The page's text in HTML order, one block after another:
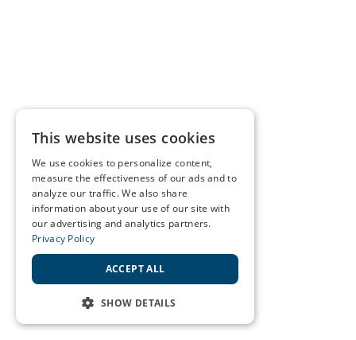
This website uses cookies
We use cookies to personalize content,
measure the effectiveness of our ads and to
analyze our traffic. We also share
information about your use of our site with
our advertising and analytics partners.
Privacy Policy
ACCEPT ALL
SHOW DETAILS
STRICTLY NECESSARY